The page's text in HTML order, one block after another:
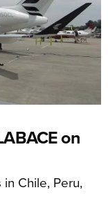
on
Chile, Peru,